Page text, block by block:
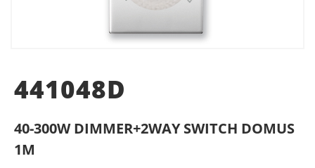
441048D
40-300W DIMMER+2WAY SWITCH DOMUS
1M